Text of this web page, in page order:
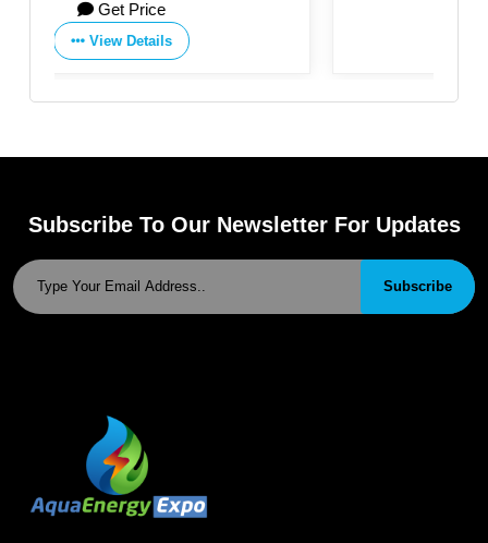
Subscribe To Our Newsletter For Updates
Subscribe